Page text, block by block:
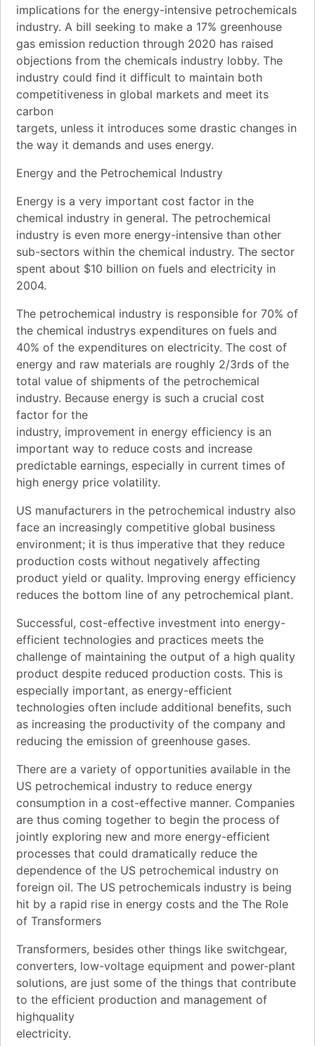
implications for the energy-intensive petrochemicals
industry. A bill seeking to make a 17% greenhouse
gas emission reduction through 2020 has raised
objections from the chemicals industry lobby. The
industry could find it difficult to maintain both
competitiveness in global markets and meet its
carbon
targets, unless it introduces some drastic changes in
the way it demands and uses energy.
Energy and the Petrochemical Industry
Energy is a very important cost factor in the
chemical industry in general. The petrochemical
industry is even more energy-intensive than other
sub-sectors within the chemical industry. The sector
spent about $10 billion on fuels and electricity in
2004.
The petrochemical industry is responsible for 70% of
the chemical industrys expenditures on fuels and
40% of the expenditures on electricity. The cost of
energy and raw materials are roughly 2/3rds of the
total value of shipments of the petrochemical
industry. Because energy is such a crucial cost
factor for the
industry, improvement in energy efficiency is an
important way to reduce costs and increase
predictable earnings, especially in current times of
high energy price volatility.
US manufacturers in the petrochemical industry also
face an increasingly competitive global business
environment; it is thus imperative that they reduce
production costs without negatively affecting
product yield or quality. Improving energy efficiency
reduces the bottom line of any petrochemical plant.
Successful, cost-effective investment into energy-
efficient technologies and practices meets the
challenge of maintaining the output of a high quality
product despite reduced production costs. This is
especially important, as energy-efficient
technologies often include additional benefits, such
as increasing the productivity of the company and
reducing the emission of greenhouse gases.
There are a variety of opportunities available in the
US petrochemical industry to reduce energy
consumption in a cost-effective manner. Companies
are thus coming together to begin the process of
jointly exploring new and more energy-efficient
processes that could dramatically reduce the
dependence of the US petrochemical industry on
foreign oil. The US petrochemicals industry is being
hit by a rapid rise in energy costs and the The Role
of Transformers
Transformers, besides other things like switchgear,
converters, low-voltage equipment and power-plant
solutions, are just some of the things that contribute
to the efficient production and management of
highquality
electricity.